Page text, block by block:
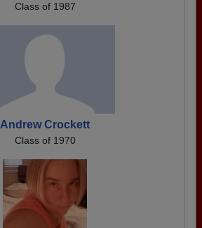
Class of 1987
Andrew Crockett
Class of 1970